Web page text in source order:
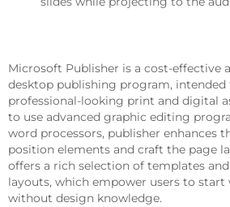
Microsoft Publisher is a cost-effective
desktop publishing program,
professional-looking print and digital
to use advanced graphic editing
word processors, publisher enhances
position elements and craft the page
offers a rich selection of templates
layouts, which empower users to
without design knowledge.